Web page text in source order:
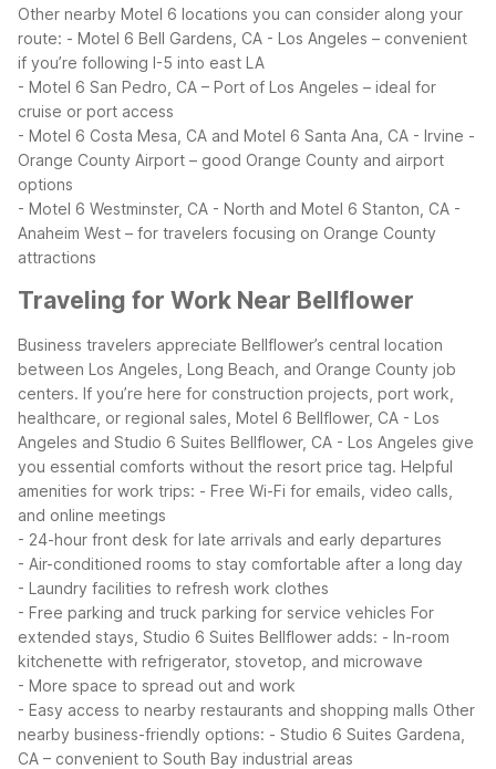
Other nearby Motel 6 locations you can consider along your
route: - Motel 6 Bell Gardens, CA - Los Angeles – convenient
if you’re following I-5 into east LA
- Motel 6 San Pedro, CA – Port of Los Angeles – ideal for
cruise or port access
- Motel 6 Costa Mesa, CA and Motel 6 Santa Ana, CA - Irvine -
Orange County Airport – good Orange County and airport
options
- Motel 6 Westminster, CA - North and Motel 6 Stanton, CA -
Anaheim West – for travelers focusing on Orange County
attractions
Traveling for Work Near Bellflower
Business travelers appreciate Bellflower’s central location
between Los Angeles, Long Beach, and Orange County job
centers. If you’re here for construction projects, port work,
healthcare, or regional sales, Motel 6 Bellflower, CA - Los
Angeles and Studio 6 Suites Bellflower, CA - Los Angeles give
you essential comforts without the resort price tag. Helpful
amenities for work trips: - Free Wi-Fi for emails, video calls,
and online meetings
- 24-hour front desk for late arrivals and early departures
- Air-conditioned rooms to stay comfortable after a long day
- Laundry facilities to refresh work clothes
- Free parking and truck parking for service vehicles For
extended stays, Studio 6 Suites Bellflower adds: - In-room
kitchenette with refrigerator, stovetop, and microwave
- More space to spread out and work
- Easy access to nearby restaurants and shopping malls Other
nearby business-friendly options: - Studio 6 Suites Gardena,
CA – convenient to South Bay industrial areas